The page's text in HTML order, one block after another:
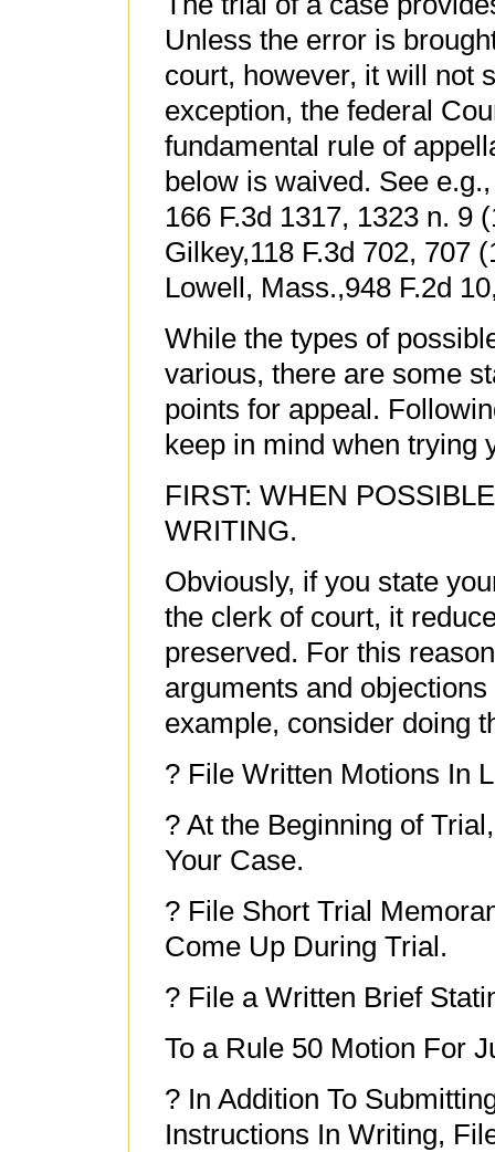
Unless the error is
court, however, it will not
exception, the federal
fundamental rule of
below is waived. See
166 F.3d 1317, 1323 n. 9
Gilkey,118 F.3d 702, 707
Lowell, Mass.,948 F.2d
While the types of
various, there are some
points for appeal.
keep in mind when trying
FIRST: WHEN
WRITING.
Obviously, if you state
the clerk of court, it
preserved. For this
arguments and
example, consider doing
? File Written Motions In
? At the Beginning of
Your Case.
? File Short Trial
Come Up During Trial.
? File a Written Brief
To a Rule 50 Motion For
? In Addition To
Instructions In Writing,